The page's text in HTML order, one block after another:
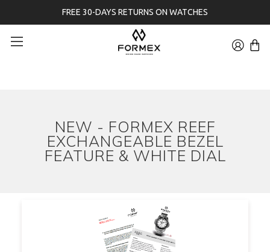
FREE 30-DAYS RETURNS ON WATCHES
NEW - FORMEX REEF
EXCHANGEABLE BEZEL
FEATURE & WHITE DIAL